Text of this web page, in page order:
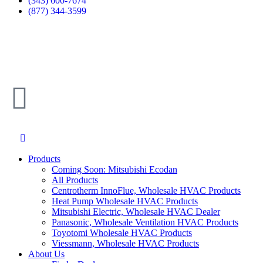
(877) 344-3599
Products
Coming Soon: Mitsubishi Ecodan
All Products
Centrotherm InnoFlue, Wholesale HVAC Products
Heat Pump Wholesale HVAC Products
Mitsubishi Electric, Wholesale HVAC Dealer
Panasonic, Wholesale Ventilation HVAC Products
Toyotomi Wholesale HVAC Products
Viessmann, Wholesale HVAC Products
About Us